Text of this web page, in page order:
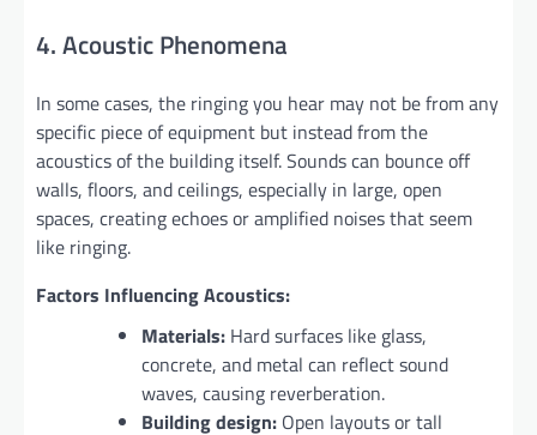
4. Acoustic Phenomena
In some cases, the ringing you hear may not be from any
specific piece of equipment but instead from the
acoustics of the building itself. Sounds can bounce off
walls, floors, and ceilings, especially in large, open
spaces, creating echoes or amplified noises that seem
like ringing.
Factors Influencing Acoustics:
Materials: Hard surfaces like glass,
concrete, and metal can reflect sound
waves, causing reverberation.
Building design: Open layouts or tall